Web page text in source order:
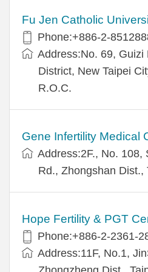
Fu Jen Catholic
Phone:+886-2-
Address:No. 69, Guizi
District, New Taipei
R.O.C.
Gene Infertility Medical
Address:2F., No. 108,
Rd., Zhongshan Dist.,
Hope Fertility & PGT
Phone:+886-2-2361-
Address:11F, No.1,